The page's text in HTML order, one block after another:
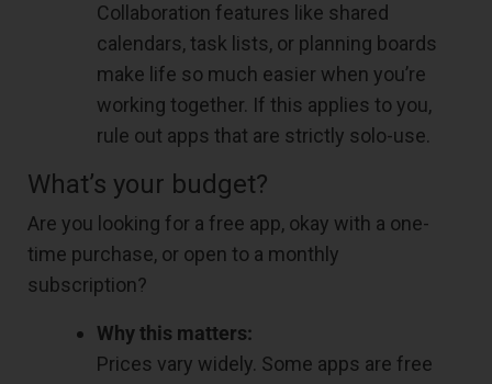
Collaboration features like shared
calendars, task lists, or planning boards
make life so much easier when you’re
working together. If this applies to you,
rule out apps that are strictly solo-use.
What’s your budget?
Are you looking for a free app, okay with a one-
time purchase, or open to a monthly
subscription?
Why this matters:
Prices vary widely. Some apps are free